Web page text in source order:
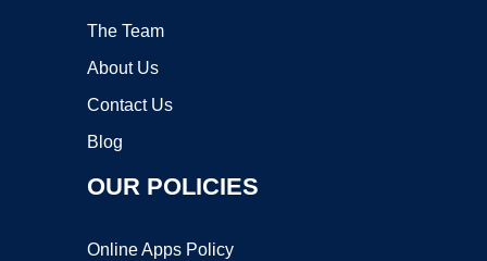
The Team
About Us
Contact Us
Blog
OUR POLICIES
Online Apps Policy